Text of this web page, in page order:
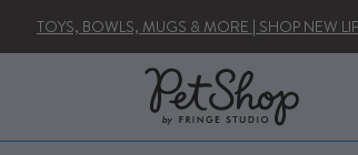
TOYS, BOWLS, MUGS & MORE | SHOP NEW